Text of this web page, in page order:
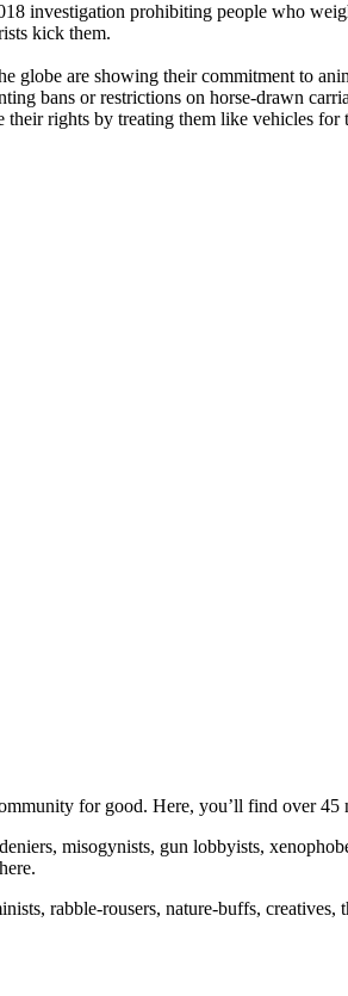
investigation prohibiting people who
kick them.
globe are showing their commitment to
bans or restrictions on horse-drawn
their rights by treating them like vehicles
for good. Here, you’ll find over
misogynists, gun lobbyists,
rabble-rousers, nature-buffs,